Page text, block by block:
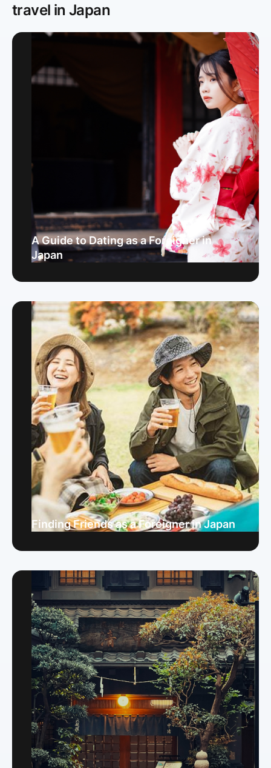
travel in Japan
A Guide to Dating as a Foreigner in
Japan
Finding Friends as a Foreigner in Japan